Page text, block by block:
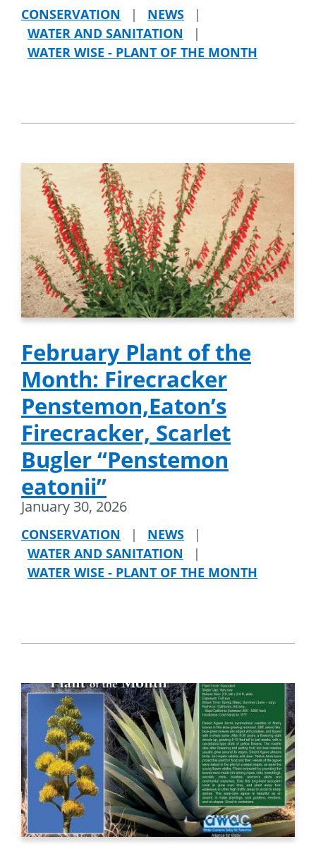
CONSERVATION | NEWS
|
WATER AND SANITATION
|
WATER WISE - PLANT OF THE MONTH
February Plant of the
Month: Firecracker
Penstemon,Eaton’s
Firecracker, Scarlet
Bugler “Penstemon
eatonii”
January 30, 2026
CONSERVATION | NEWS
|
WATER AND SANITATION
|
WATER WISE - PLANT OF THE MONTH